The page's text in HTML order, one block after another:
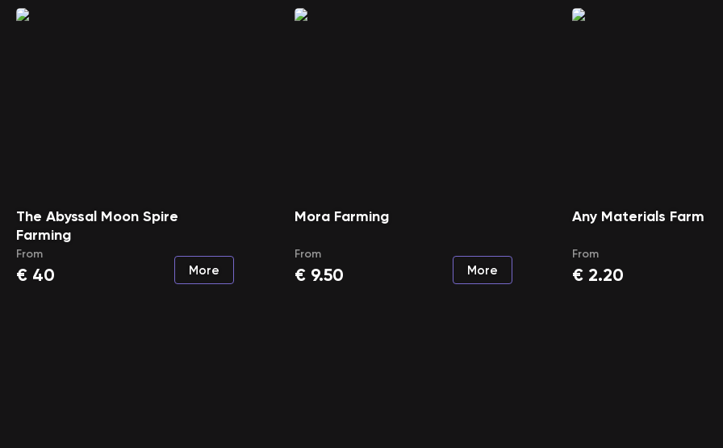
The Abyssal Moon Spire
Farming
From
€ 40 More
Mora Farming
From
€ 9.50 More
Any Materials Farm
From
€ 2.20